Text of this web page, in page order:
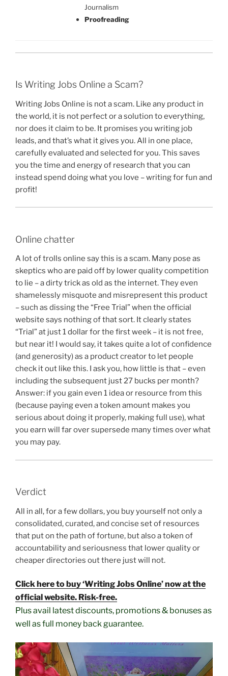
Journalism
Proofreading
Is Writing Jobs Online a Scam?
Writing Jobs Online is not a scam. Like any product in
the world, it is not perfect or a solution to everything,
nor does it claim to be. It promises you writing job
leads, and that’s what it gives you. All in one place,
carefully evaluated and selected for you. This saves
you the time and energy of research that you can
instead spend doing what you love – writing for fun and
profit!
Online chatter
A lot of trolls online say this is a scam. Many pose as
skeptics who are paid off by lower quality competition
to lie – a dirty trick as old as the internet. They even
shamelessly misquote and misrepresent this product
– such as dissing the “Free Trial” when the official
website says nothing of that sort. It clearly states
“Trial” at just 1 dollar for the first week – it is not free,
but near it! I would say, it takes quite a lot of confidence
(and generosity) as a product creator to let people
check it out like this. I ask you, how little is that – even
including the subsequent just 27 bucks per month?
Answer: if you gain even 1 idea or resource from this
(because paying even a token amount makes you
serious about doing it properly, making full use), what
you earn will far over supersede many times over what
you may pay.
Verdict
All in all, for a few dollars, you buy yourself not only a
consolidated, curated, and concise set of resources
that put on the path of fortune, but also a token of
accountability and seriousness that lower quality or
cheaper directories out there just will not.
Click here to buy ‘Writing Jobs Online’ now at the
official website. Risk-free.
Plus avail latest discounts, promotions & bonuses as
well as full money back guarantee.